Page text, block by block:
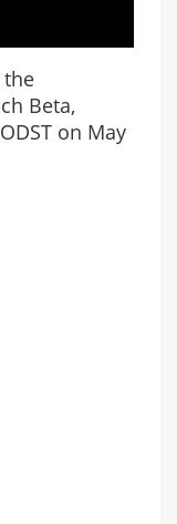
the
Beta,
on May